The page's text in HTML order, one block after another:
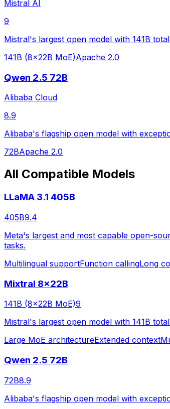
Mistral AI
9
Mistral's largest open model with 141B
141B (8x22B MoE)Apache 2.0
Qwen 2.5 72B
Alibaba Cloud
8.9
Alibaba's flagship open model with
72BApache 2.0
All Compatible Models
LLaMA 3.1 405B
405B9.4
Meta's largest and most capable open-
tasks.
Multilingual supportFunction callingLong
Mixtral 8x22B
141B (8x22B MoE)9
Mistral's largest open model with 141B
Large MoE architectureExtended context
Qwen 2.5 72B
72B8.9
Alibaba's flagship open model with